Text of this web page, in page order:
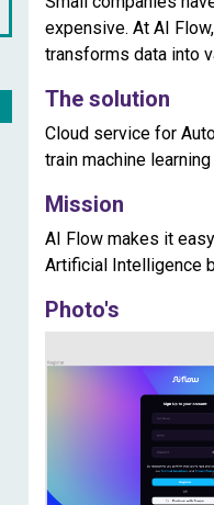
expensive. At AI
transforms data into
The solution
Cloud service for
train machine
Mission
AI Flow makes it
Artificial Intelligence
Photo's